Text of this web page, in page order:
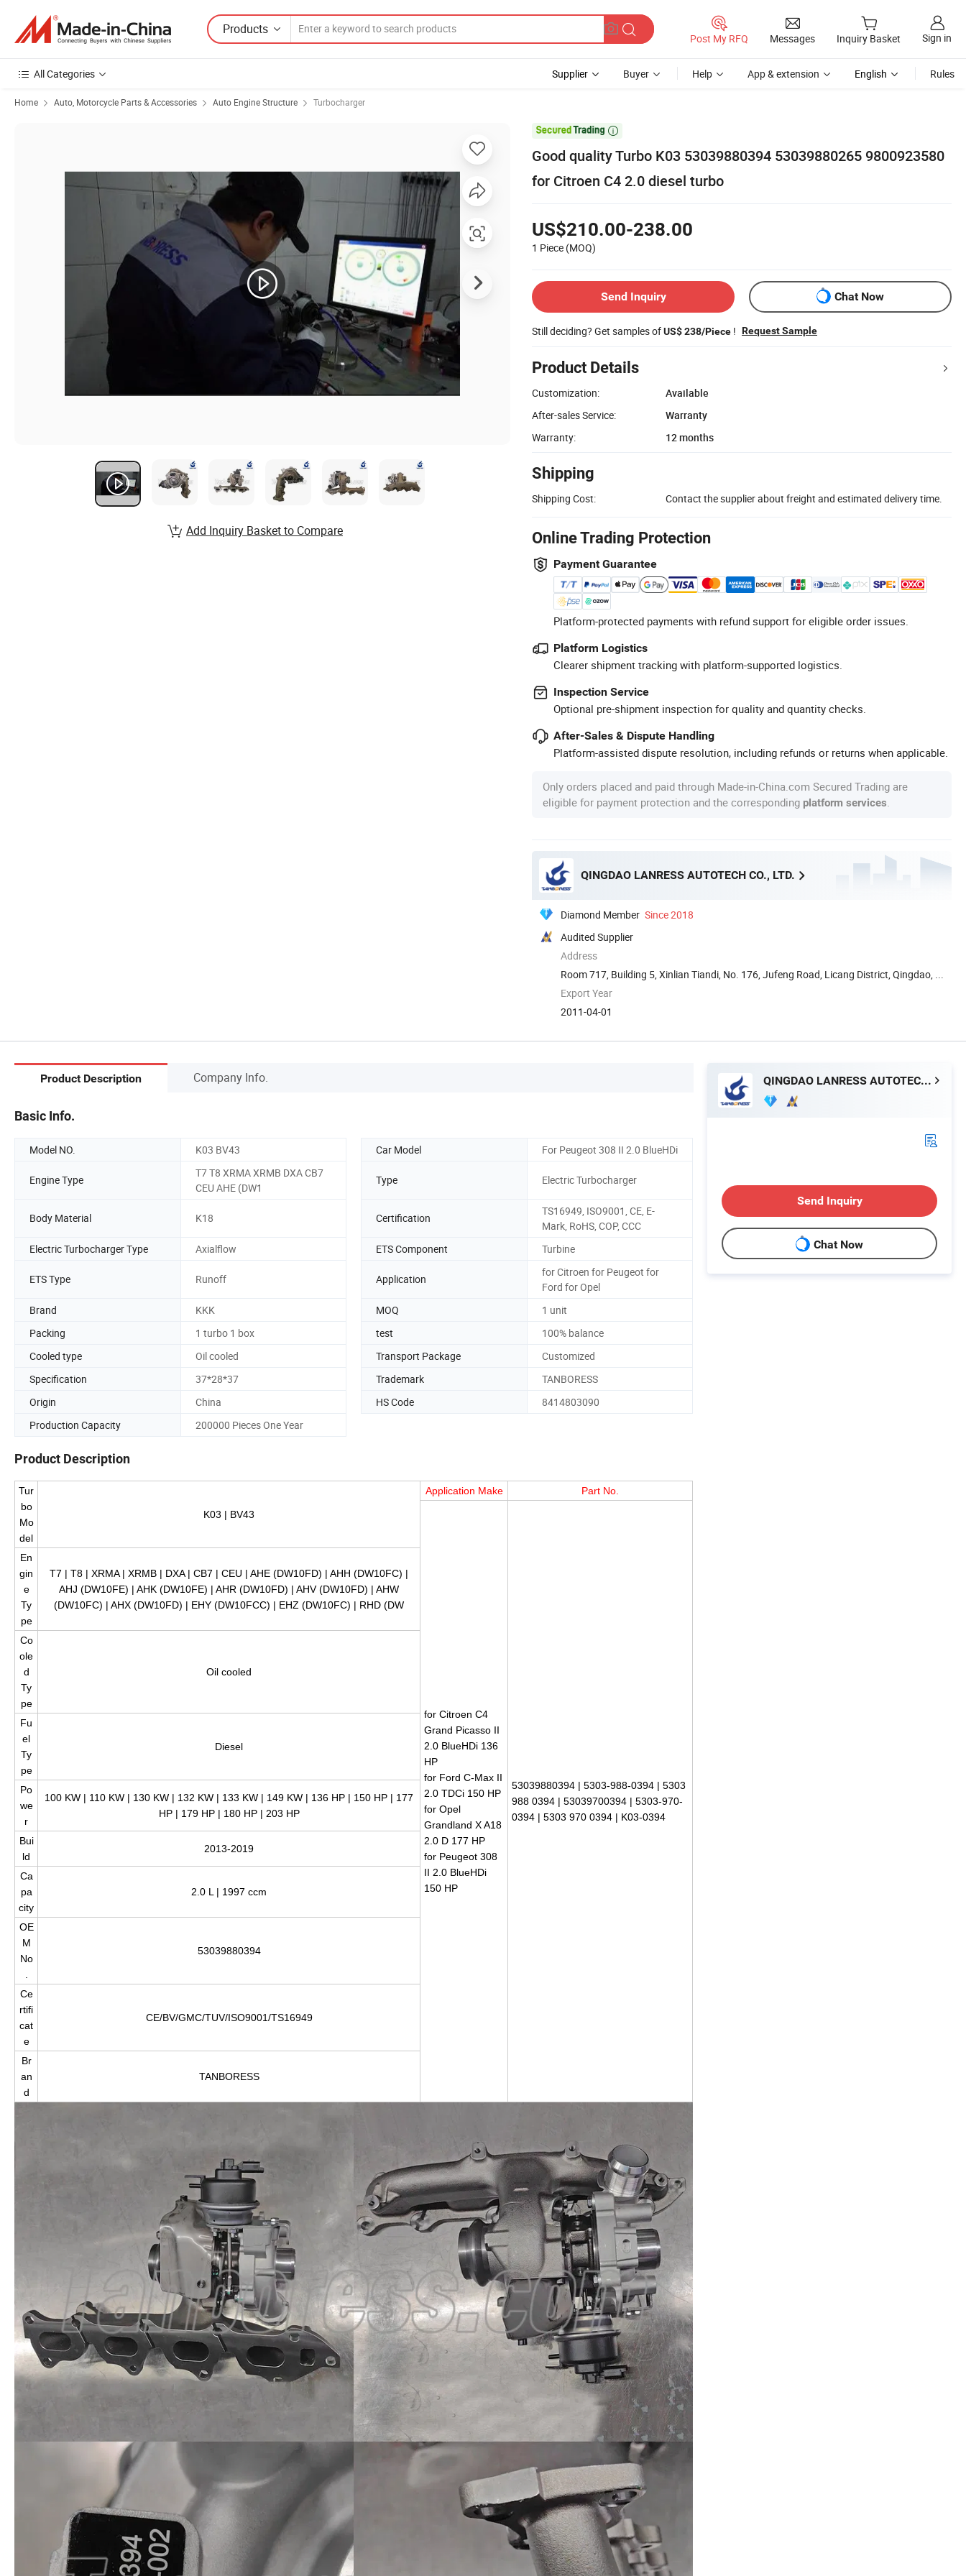
Products
Post My RFQ Messages Inquiry Basket Sign in
All Categories Supplier Buyer Help App & extension English Rules
Home Auto, Motorcycle Parts & Accessories Auto Engine Structure Turbocharger

Good quality Turbo K03 53039880394 53039880265 9800923580
for Citroen C4 2.0 diesel turbo
US$210.00-238.00
1 Piece (MOQ)
Send Inquiry Chat Now
Still deciding? Get samples ofUS$ 238/Piece ! Request Sample
Product Details
Customization:
Available
After-sales Service:
Warranty
Warranty:
12 months
Shipping
Shipping Cost: Contact the supplier about freight and estimated delivery time.
Online Trading Protection
Payment Guarantee
Platform-protected payments with refund support for eligible order issues.
Platform Logistics
Clearer shipment tracking with platform-supported logistics.
Inspection Service
Optional pre-shipment inspection for quality and quantity checks.
After-Sales & Dispute Handling
Platform-assisted dispute resolution, including refunds or returns when applicable.
Only orders placed and paid through Made-in-China.com Secured Trading are
eligible for payment protection and the corresponding platform services
QINGDAO LANRESS AUTOTECH CO., LTD.
Diamond Member Since 2018
Audited Supplier
Address
Room 717, Building 5, Xinlian Tiandi, No. 176, Jufeng Road, Licang District, Qingdao, ...
Export Year
2011-04-01
Add Inquiry Basket to Compare
Product Description Company Info.
Basic Info.
Model NO. K03 BV43 Car Model For Peugeot 308 II 2.0 BlueHDi
Engine Type
T7 T8 XRMA XRMB DXA CB7
CEU AHE (DW1
Type Electric Turbocharger
Body Material K18 Certification
TS16949, ISO9001, CE, E-
Mark, RoHS, COP, CCC
Electric Turbocharger Type
Axialflow ETS Component Turbine
ETS Type Runoff Application
for Citroen for Peugeot for
Ford for Opel
Brand
KKK MOQ
1 unit
Packing
1 turbo 1 box test
100% balance
Cooled type
Oil cooled Transport Package
Customized
Specification
37*28*37 Trademark
TANBORESS
Origin
China HS Code
8414803090
Production Capacity
200000 Pieces One Year
Product Description
Tur
bo
Mo
del
K03 | BV43
Application Make Part No.
for Citroen C4
Grand Picasso II
2.0 BlueHDi 136
HP
for Ford C-Max II
2.0 TDCi 150 HP
for Opel
Grandland X A18
2.0 D 177 HP
for Peugeot 308
II 2.0 BlueHDi
150 HP
53039880394 | 5303-988-0394 | 5303
988 0394 | 53039700394 | 5303-970-
0394 | 5303 970 0394 | K03-0394
En
gin
e
Ty
pe
T7 | T8 | XRMA | XRMB | DXA | CB7 | CEU | AHE (DW10FD) | AHH (DW10FC) |
AHJ (DW10FE) | AHK (DW10FE) | AHR (DW10FD) | AHV (DW10FD) | AHW
(DW10FC) | AHX (DW10FD) | EHY (DW10FCC) | EHZ (DW10FC) | RHD (DW
Co
ole
d
Ty
pe
Oil cooled
Fu
el
Ty
pe
Diesel
Po
we
r
100 KW | 110 KW | 130 KW | 132 KW | 133 KW | 149 KW | 136 HP | 150 HP | 177
HP | 179 HP | 180 HP | 203 HP
Bui
ld
2013-2019
Ca
pa
city
2.0 L | 1997 ccm
OE
M
No
.
53039880394
Ce
rtifi
cat
e
CE/BV/GMC/TUV/ISO9001/TS16949
Br
an
d
TANBORESS
QINGDAO LANRESS AUTOTECH CO., LTD.
Send Inquiry
Chat Now